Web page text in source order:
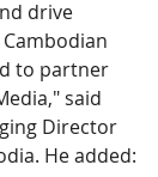
drive
to partner
said
Director
He added: